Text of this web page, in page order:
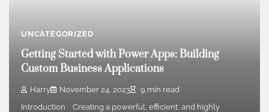
UNCATEGORIZED
Getting Started with Power Apps: Building
Custom Business Applications
Harry November 24, 2023
9 min read
Introduction Creating a powerful, efficient, and highly